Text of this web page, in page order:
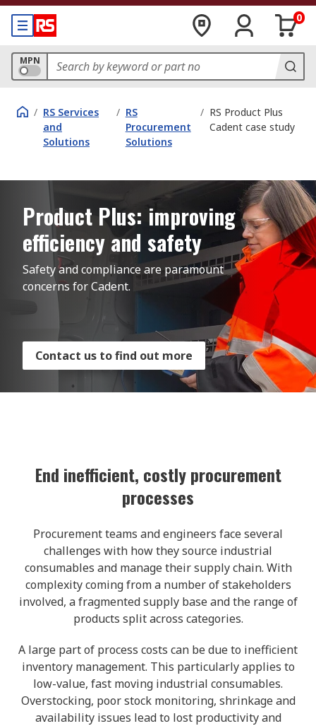
0
MPN
/ RS Services
and
Solutions
/ RS
Procurement
Solutions
/ RS Product Plus
Cadent case study
Product Plus: improving
efficiency and safety
Safety and compliance are paramount
concerns for Cadent.
Contact us to find out more
End inefficient, costly procurement
processes
Procurement teams and engineers face several
challenges with how they source industrial
consumables and manage their supply chain. With
complexity coming from a number of stakeholders
involved, a fragmented supply base and the range of
products split across categories.
A large part of process costs can be due to inefficient
inventory management. This particularly applies to
low-value, fast moving industrial consumables.
Overstocking, poor stock monitoring, shrinkage and
availability issues lead to lost productivity and